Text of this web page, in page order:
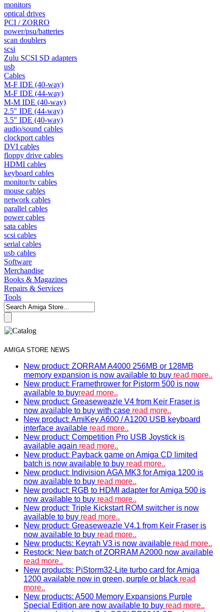
monitors
optical drives
PCI / ZORRO
power/psu/batteries
scan doublers
scsi
Zulu SCSI SD adapters
usb
Cables
M-F IDE (40-way)
M-F IDE (44-way)
M-M IDE (40-way)
2.5" IDE (44-way)
3.5" IDE (40-way)
audio/sound cables
clockport cables
DVI cables
floppy drive cables
HDMI cables
keyboard cables
monitor/tv cables
mouse cables
network cables
parallel cables
power cables
sata cables
scsi cables
serial cables
usb cables
Software
Merchandise
Books & Magazines
Repairs & Services
Tools
AMIGA STORE NEWS
New product: ZORRAM A4000 256MB or 128MB
memory expansion is now available to buy read more..
New product: Framethrower for Pistorm 500 is now
available to buyread more..
New product: Greaseweazle V4 from Keir Fraser is
now available to buy with case read more..
New product: AmiKey A600 / A1200 USB keyboard
interface available read more..
New product: Competition Pro USB Joystick is
available again read more..
New product: Payback game on Amiga CD limited
batch is now available to buy read more..
New product: Indivision AGA MK3 for Amiga 1200 is
now available to buy read more..
New product: RGB to HDMI adapter for Amiga 500 is
now available to buy read more..
New product: Triple Kickstart ROM switcher is now
available to buy read more..
New product: Greaseweazle V4.1 from Keir Fraser is
now available to buy read more..
New products: Keyrah V3 is now available read more..
Restock: New batch of ZORRAM A2000 now available
read more..
New products: PiStorm32-Lite turbo card for Amiga
1200 available now in green, purple or black read
more..
New products: A500 Memory Expansions Purple
Special Edition are now available to buy read more..